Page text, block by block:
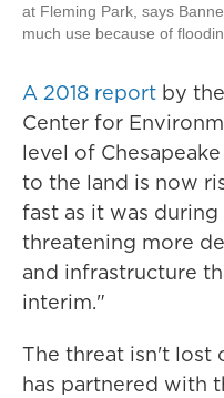
at Fleming Park, says
much use because of
A 2018 report by
Center for
level of
to the land is now
fast as it was
threatening more
and infrastructure
interim."
The threat isn't lost
has partnered with